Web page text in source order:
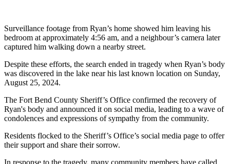
Surveillance footage from Ryan’s home showed him leaving his
bedroom at approximately 4:56 am, and a neighbour’s camera later
captured him walking down a nearby street.
Despite these efforts, the search ended in tragedy when Ryan’s body
was discovered in the lake near his last known location on Sunday,
August 25, 2024.
The Fort Bend County Sheriff’s Office confirmed the recovery of
Ryan's body and announced it on social media, leading to a wave of
condolences and expressions of sympathy from the community.
Residents flocked to the Sheriff’s Office’s social media page to offer
their support and share their sorrow.
In response to the tragedy, many community members have called